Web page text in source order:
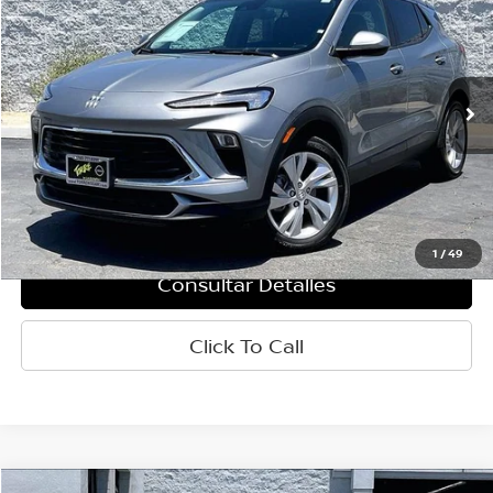
1 /49
Baja de precio
VIN:KL4AMCSL7SB196957Valores:R61932Modelo:4TV26
28,045 mi Ext. Int.
PRECIO
Less
Retail Price: $20,515
Doc Fee: +$85
Internet Price $20,600
Consultar Detalles
Click To Call